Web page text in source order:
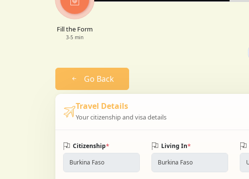
Fill the Form
3-5 min
Go Back
Travel Details
Your citizenship and visa details
Citizenship* Living In*